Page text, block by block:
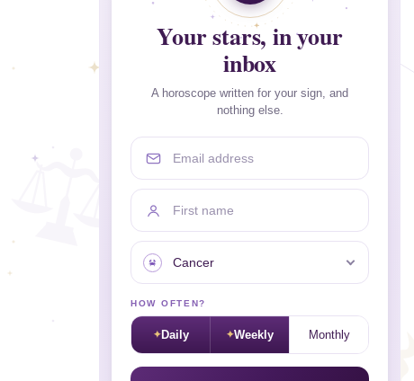
Your stars, in your
inbox
A horoscope written for your sign, and
nothing else.
Email address
First name
Your sign
HOW OFTEN?
Daily Weekly Monthly